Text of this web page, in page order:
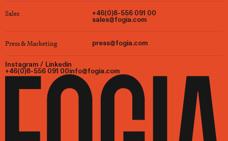
Sales
+46(0)8-556 091 00
sales@fogia.com
Press & Marketing press@fogia.com
Instagram / Linkedin
+46(0)8-556 091 00info@fogia.com